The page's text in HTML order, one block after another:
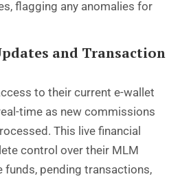
flagging any anomalies for
and Transaction
to their current e-wallet
time as new commissions
This live financial
control over their MLM
funds, pending transactions,